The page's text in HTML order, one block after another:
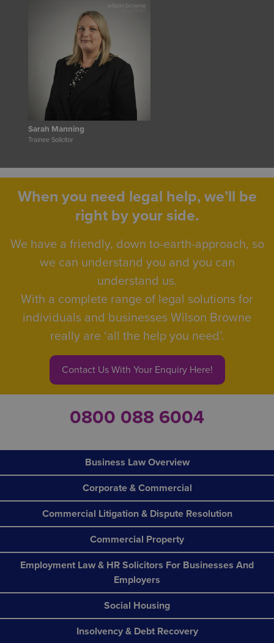
Sarah Manning
Trainee Solicitor
When you need legal help, we’ll be
right by your side.
We have a friendly, down to-earth-approach, so
we can understand you and you can
understand us.
With a complete range of legal solutions for
individuals and businesses Wilson Browne
really are ‘all the help you need’.
Contact Us With Your Enquiry Here!
0800 088 6004
Business Law Overview
Corporate & Commercial
Commercial Litigation & Dispute Resolution
Commercial Property
Employment Law & HR Solicitors For Businesses And
Employers
Social Housing
Insolvency & Debt Recovery